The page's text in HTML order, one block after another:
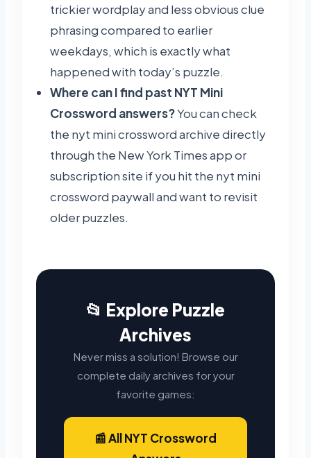
trickier wordplay and less obvious clue
phrasing compared to earlier
weekdays, which is exactly what
happened with today’s puzzle.
Where can I find past NYT Mini
Crossword answers?You can check
the nyt mini crossword archive directly
through the New York Times app or
subscription site if you hit the nyt mini
crossword paywall and want to revisit
older puzzles.
📂 Explore Puzzle
Archives
Never miss a solution! Browse our
complete daily archives for your
favorite games:
📰 All NYT Crossword